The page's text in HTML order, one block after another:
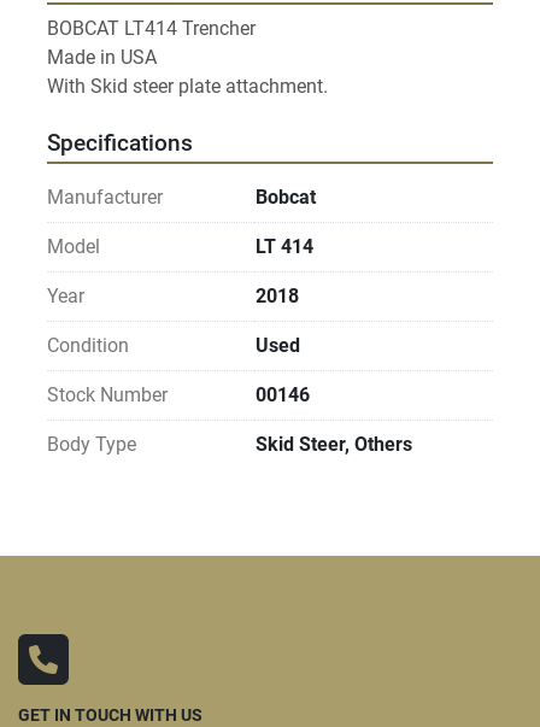
BOBCAT LT414 Trencher
Made in USA
Specifications
Manufacturer Bobcat
Model LT 414
Year 2018
Condition Used
Stock Number 00146
Body Type Skid Steer, Others
GET IN TOUCH WITH US